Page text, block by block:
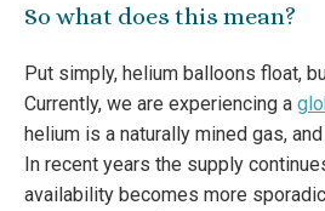
So what does this mean?
Put simply, helium balloons float,
Currently, we are experiencing a
helium is a naturally mined gas,
In recent years the supply
availability becomes more